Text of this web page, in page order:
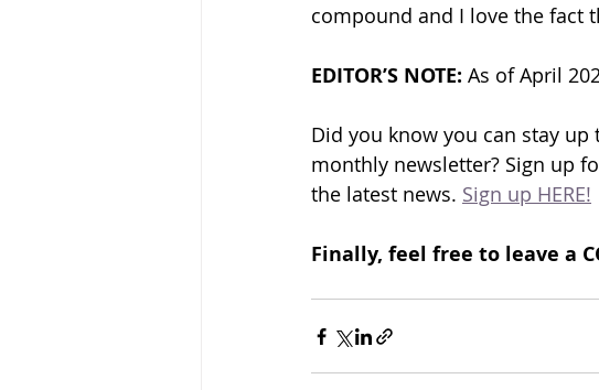
compound and I love the fact
EDITOR’S NOTE: As of April
Did you know you can stay
monthly newsletter? Sign up
the latest news. Sign up HERE!
Finally, feel free to leave a